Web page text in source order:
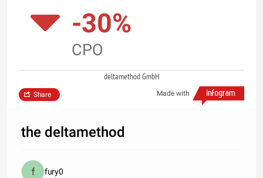
-30%
CPO
deltamethod GmbH
Made with
Share
the deltamethod
fury0